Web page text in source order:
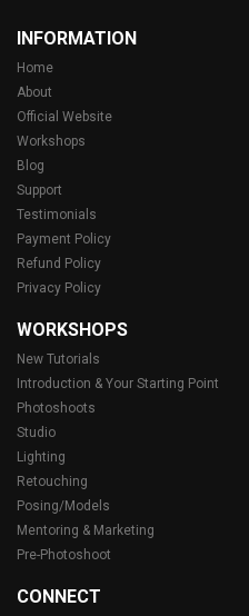
INFORMATION
Home
About
Official Website
Workshops
Blog
Support
Testimonials
Payment Policy
Refund Policy
Privacy Policy
WORKSHOPS
New Tutorials
Introduction & Your Starting Point
Photoshoots
Studio
Lighting
Retouching
Posing/Models
Mentoring & Marketing
Pre-Photoshoot
CONNECT